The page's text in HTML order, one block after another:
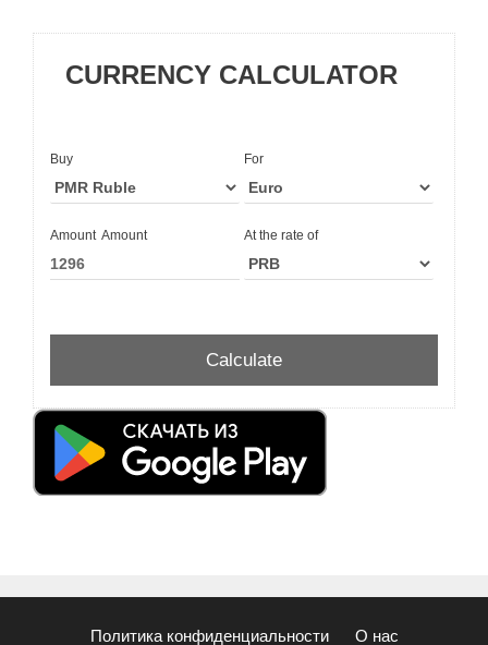
CURRENCY CALCULATOR
Buy For
Amount Amount At the rate of
Политика конфиденциальности О нас